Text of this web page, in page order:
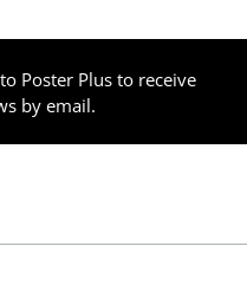
Poster Plus to receive
by email.